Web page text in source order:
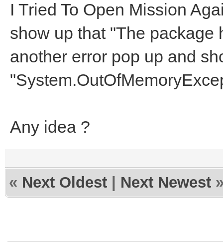
I Tried To Open Mission
show up that "The package
another error pop up and
Any idea ?
« Next Oldest Next Newest